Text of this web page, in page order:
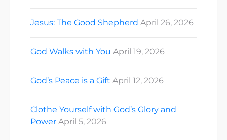
Jesus: The Good Shepherd April 26, 2026
God Walks with You April 19, 2026
God’s Peace is a Gift April 12, 2026
Clothe Yourself with God’s Glory and
Power April 5, 2026